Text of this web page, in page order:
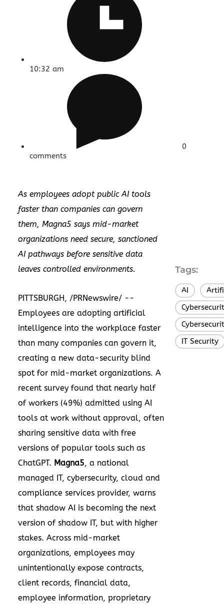
10:32 am
0
comments
As employees adopt public AI tools
faster than companies can govern
them, Magna5 says mid-market
organizations need secure, sanctioned
AI pathways before sensitive data
leaves controlled environments.
PITTSBURGH, /PRNewswire/ --
Employees are adopting artificial
intelligence into the workplace faster
than many companies can govern it,
creating a new data-security blind
spot for mid-market organizations. A
recent survey found that nearly half
of workers (49%) admitted using AI
tools at work without approval, often
sharing sensitive data with free
versions of popular tools such as
ChatGPT. Magna5, a national
managed IT, cybersecurity, cloud and
compliance services provider, warns
that shadow AI is becoming the next
version of shadow IT, but with higher
stakes. Across mid-market
organizations, employees may
unintentionally expose contracts,
client records, financial data,
employee information, proprietary
Tags:
AI
IT Security